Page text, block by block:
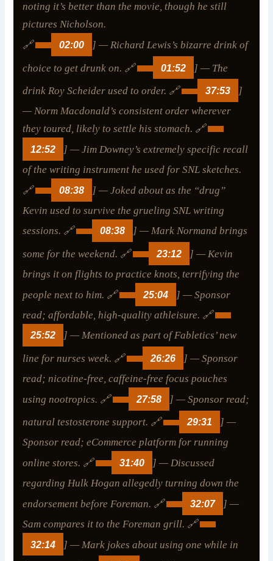
noting it’s better than the movie, though he still
pictures Nicholson.
🔗
02:00
] — Richard Lewis’s bizarre drink of
choice to get drunk on. 🔗
01:52
] — The
drink Roy Scheider used to order. 🔗
37:53
]
— Norm Macdonald’s consistent order wherever
they toured, likely to settle his stomach. 🔗
12:52
] — Jim Downey’s extremely specific recall
of the writing instrument he used for SNL sketches.
🔗
08:38
] — Joked about as the “drug”
Kevin used to survive the grueling SNL writing
sessions. 🔗
08:38
] — Mark Normand brings
some for the weekend. 🔗
23:12
] — Kevin
brings it on flights to practice knots, terrifying the
people next to him. 🔗
25:04
] — Sponsor
read; affordable, high-quality athleisure. 🔗
25:52
] — Mentioned as part of Fabletics’ new
line for nurses week. 🔗
26:26
] — Sponsor
read; nicotine-free, caffeine-free focus pouches
using nootropics. 🔗
27:58
] — Sponsor read;
natural testosterone support. 🔗
29:31
] —
Sponsor read; eCommerce platform for running
online stores. 🔗
31:40
] — Discussed
regarding Hulk Hogan allegedly turning down the
endorsement before Foreman. 🔗
32:07
] —
Sam compares it to the Foreman grill. 🔗
32:14
] — Mark jokes about using one while in